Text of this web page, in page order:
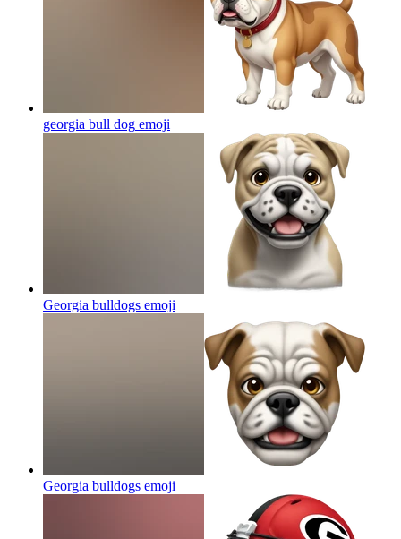
georgia bull dog emoji
Georgia bulldogs emoji
Georgia bulldogs emoji